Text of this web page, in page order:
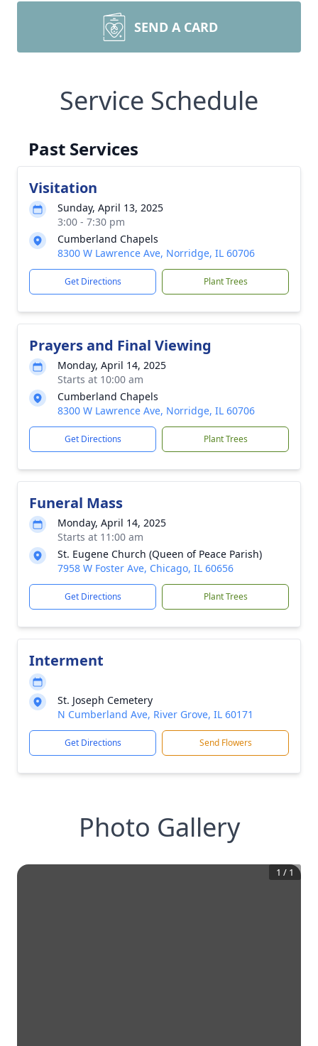
SEND A CARD
Service Schedule
Past Services
Visitation
Sunday, April 13, 2025
3:00 - 7:30 pm
Cumberland Chapels
8300 W Lawrence Ave, Norridge, IL 60706
Get Directions Plant Trees
Prayers and Final Viewing
Monday, April 14, 2025
Starts at 10:00 am
Cumberland Chapels
8300 W Lawrence Ave, Norridge, IL 60706
Get Directions Plant Trees
Funeral Mass
Monday, April 14, 2025
Starts at 11:00 am
St. Eugene Church (Queen of Peace Parish)
7958 W Foster Ave, Chicago, IL 60656
Get Directions Plant Trees
Interment
St. Joseph Cemetery
N Cumberland Ave, River Grove, IL 60171
Get Directions Send Flowers
Photo Gallery
1 / 1